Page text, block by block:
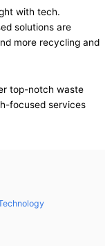
with tech.
solutions are
more recycling and
top-notch waste
focused services